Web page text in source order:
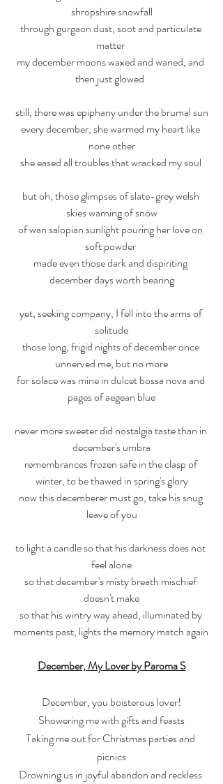
shropshire snowfall
through gurgaon dust, soot and particulate
matter
my december moons waxed and waned, and
then just glowed
still, there was epiphany under the brumal sun
every december, she warmed my heart like
none other
she eased all troubles that wracked my soul
but oh, those glimpses of slate-grey welsh
skies warning of snow
of wan salopian sunlight pouring her love on
soft powder
made even those dark and dispiriting
december days worth bearing
yet, seeking company, I fell into the arms of
solitude
those long, frigid nights of december once
unnerved me, but no more
for solace was mine in dulcet bossa nova and
pages of aegean blue
never more sweeter did nostalgia taste than in
december's umbra
remembrances frozen safe in the clasp of
winter, to be thawed in spring's glory
now this decemberer must go, take his snug
leave of you
to light a candle so that his darkness does not
feel alone
so that december's misty breath mischief
doesn't make
so that his wintry way ahead, illuminated by
moments past, lights the memory match again
December, My Lover by Paroma S
December, you boisterous lover!
Showering me with gifts and feasts
Taking me out for Christmas parties and
picnics
Drowning us in joyful abandon and reckless